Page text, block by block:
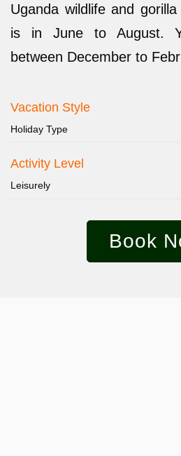
Uganda wildlife and
is in June to August.
between December to
Vacation Style
Holiday Type
Activity Level
Leisurely
Book